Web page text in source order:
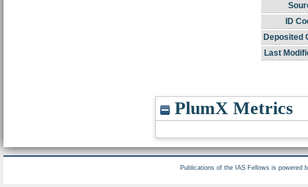
ID
Deposited
Last
PlumX Metrics
Publications of the IAS Fellows is powered